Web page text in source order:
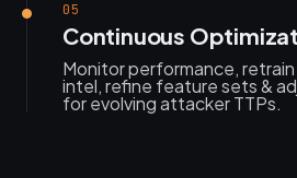
05
Continuous
Monitor performance,
intel, refine feature sets &
for evolving attacker TTPs.